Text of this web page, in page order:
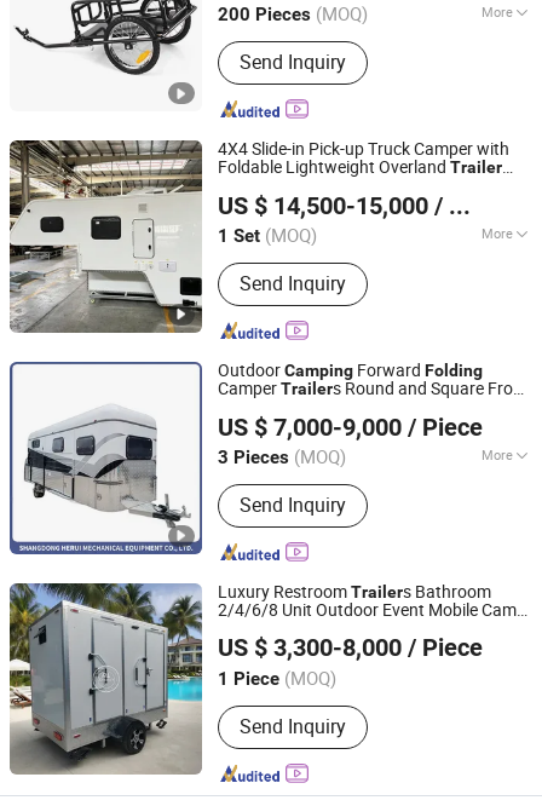
200 Pieces (MOQ) More
Main Products:Wheel Chock, Car
Ramp, RV Leveler, Wheelbarrow, Hand
Trolley, Tool Cart, Inner Tube, Rubber
Tyre, Wheel, Motorcycle Tire, Trash
Can, Trash Can Wheel
Send Inquiry
Shandong, China Since 2014
4X4 Slide-in Pick-up Truck Camper with
Foldable Lightweight Overland Trailer
US $ 14,500-15,000 / Set
1 Set (MOQ) More
Grade :Light Duty
Send Inquiry
Weifang Choice-Link Trading Co., Ltd.
Shandong, China Since 2024
OutdoorCamping Forward Folding
CamperTrailers Round and Square Front
US $ 7,000-9,000 / Piece
3 Pieces (MOQ) More
Main Products:Horse Trailer,
Aluminum Storage Box, Toolbox,
Aluminum Box, Aluminum Tool Box,
Rooftop Tent, Aluminum Ute Canopy,
Ute Canopy, Aluminum Project Box,
Aluminum Enclosure
Send Inquiry
Shandong Herui Mechanical Equipment Co., Ltd.
Shandong, China
Since 2018
Luxury RestroomTrailers Bathroom
2/4/6/8 Unit Outdoor Event Mobile Camp
FoldingHandle
US $ 3,300-8,000 / Piece
1 Piece (MOQ)
Send Inquiry
ZHENGZHOU REALLY IMP. & EXP. CO., LTD.
Henan, China
Since 2019